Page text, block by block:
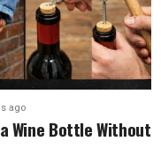
ago
Wine Bottle Without